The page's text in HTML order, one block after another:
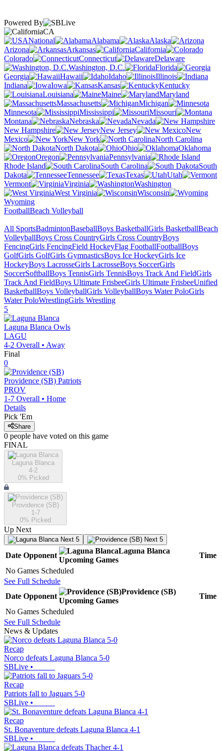
Powered By
CA
National
Alabama
Alaska
Arizona
Arkansas
California
Colorado
Connecticut
Delaware
Washington, D.C.
Florida
Georgia
Hawaii Idaho
Illinois
Indiana
Iowa Kansas
Kentucky
Louisiana
Maine
Maryland
Massachusetts
Michigan
Minnesota
Mississippi
Missouri
Montana
Nebraska
Nevada
New Hampshire
New Jersey
New
Mexico
New York
North Carolina
North Dakota
Ohio
Oklahoma
Oregon
Pennsylvania
Rhode Island
South Carolina
South
Dakota
Tennessee Texas
Utah
Vermont
Virginia
Washington
West Virginia
Wisconsin
Wyoming
FootballBeach Volleyball
All SportsBadmintonBaseballBoys BasketballGirls BasketballBeach
VolleyballBoys Cross CountryGirls Cross CountryBoys
FencingGirls FencingField HockeyFlag FootballFootballBoys
GolfGirls GolfGirls GymnasticsBoys Ice HockeyGirls Ice
HockeyBoys LacrosseGirls LacrosseBoys SoccerGirls
SoccerSoftballBoys TennisGirls TennisBoys Track And FieldGirls
Track And FieldBoys Ultimate FrisbeeGirls Ultimate FrisbeeUnified
BasketballBoys VolleyballGirls VolleyballBoys Water PoloGirls
Water PoloWrestlingGirls Wrestling
5
Laguna Blanca Owls
LAGU
4-2 Overall • Away
Final
0
Providence (SB) Patriots
PROV
1-7 Overall • Home
Details
Pick 'Em
Share
0 people have voted on this game
FINAL
Laguna Blanca
4-2
0% Picked
Providence (SB)
1-7
0% Picked
Up Next
Next 5 Next 5
Date Opponent
Laguna Blanca
Upcoming Games
Time
No Games Scheduled
See Full Schedule
Date Opponent
Providence (SB)
Upcoming Games
Time
No Games Scheduled
See Full Schedule
News & Updates
Recap
Norco defeats Laguna Blanca 5-0
SBLive •
Recap
Patriots fall to Jaguars 5-0
SBLive •
Recap
St. Bonaventure defeats Laguna Blanca 4-1
SBLive •